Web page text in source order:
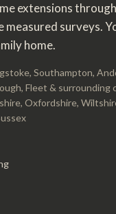
extensions
surveys.
home.
Southampton,
Fleet &
Oxfordshire,